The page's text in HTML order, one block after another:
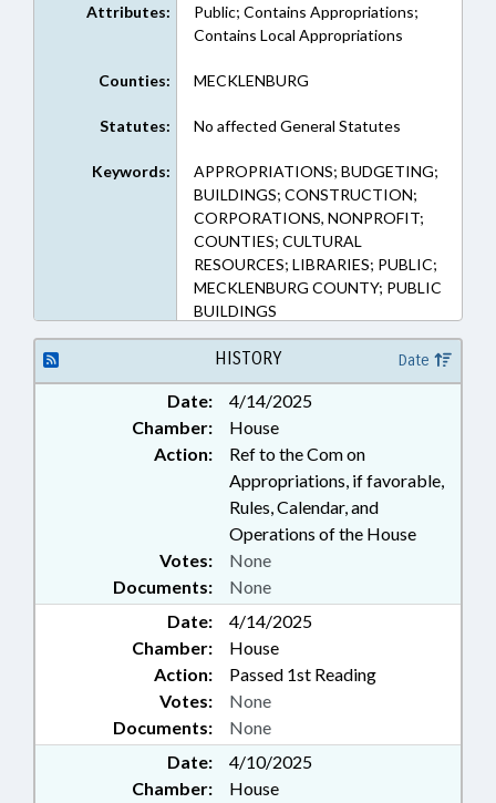
Attributes:
Public; Contains Appropriations;
Contains Local Appropriations
Counties: MECKLENBURG
Statutes: No affected General Statutes
Keywords:
APPROPRIATIONS; BUDGETING;
BUILDINGS; CONSTRUCTION;
CORPORATIONS, NONPROFIT;
COUNTIES; CULTURAL
RESOURCES; LIBRARIES; PUBLIC;
MECKLENBURG COUNTY; PUBLIC
BUILDINGS
HISTORY Date
Date:
4/14/2025
Chamber:
House
Action:
Ref to the Com on
Appropriations, if favorable,
Rules, Calendar, and
Operations of the House
Documents: None
Votes: None
Date:
4/14/2025
Chamber:
House
Action:
Passed 1st Reading
Documents: None
Votes: None
Date:
4/10/2025
Chamber:
House